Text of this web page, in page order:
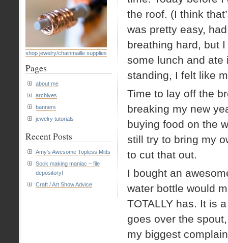
the roof. (I think
was pretty easy,
breathing hard, but
some lunch and ate
standing, I felt like
Time to lay off the
breaking my new
buying food on the
still try to bring my
to cut that out.
I bought an
water bottle would
TOTALLY has. It is
goes over the
my biggest
shop jewelry/chainmaille supplies
Pages
about me
archives
banners
jewelry tutorials
Recent Posts
Amy’s Awesome Topless Mitts
Sock making maniac – file
depository!
Craft / Art Show Advice